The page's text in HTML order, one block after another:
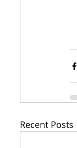
Recent Posts